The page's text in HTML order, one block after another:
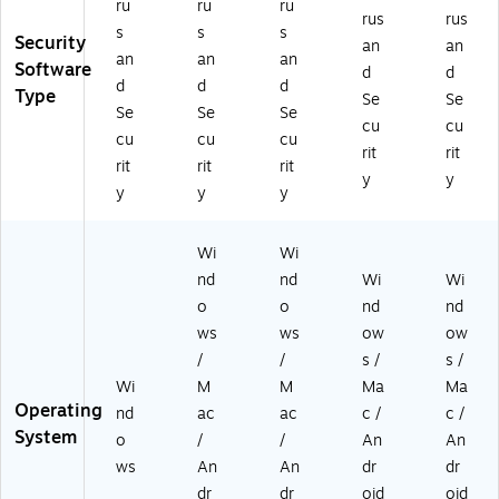
TP
21
ES
T3
R
A
A
D)
TP
21
EU
S1
R
A
A
D)
21
EU
SU
RA
A
D)
Security
Software
Type
ru
s
an
d
Se
cu
rit
y
ru
s
an
d
Se
cu
rit
y
ru
s
an
d
Se
cu
rit
y
rus
an
d
Se
cu
rit
y
rus
an
d
Se
cu
rit
y
Operating
System
Wi
nd
o
ws
Wi
nd
o
ws
/
M
ac
/
An
Wi
nd
o
ws
/
M
ac
/
An
Wi
nd
ow
s /
Ma
c /
An
dr
Wi
nd
ow
s /
Ma
c /
An
dr